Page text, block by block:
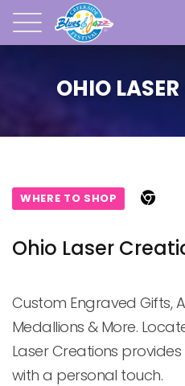
OHIO
WHERE TO SHOP
Ohio Laser
Custom Engraved Gifts,
Medallions & More.
Laser Creations
with a personal touch.